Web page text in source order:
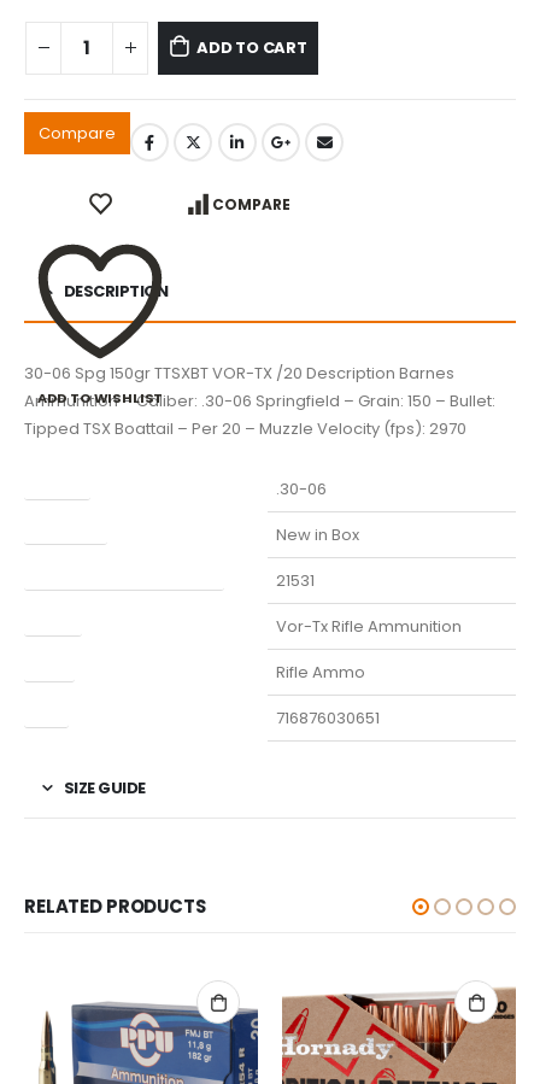
ADD TO CART
Compare
ADD TO WISHLIST
COMPARE
DESCRIPTION
30-06 Spg 150gr TTSXBT VOR-TX /20 Description Barnes
Ammunition – Caliber: .30-06 Springfield – Grain: 150 – Bullet:
Tipped TSX Boattail – Per 20 – Muzzle Velocity (fps): 2970
.30-06
New in Box
21531
Vor-Tx Rifle Ammunition
Rifle Ammo
716876030651
SIZE GUIDE
RELATED PRODUCTS